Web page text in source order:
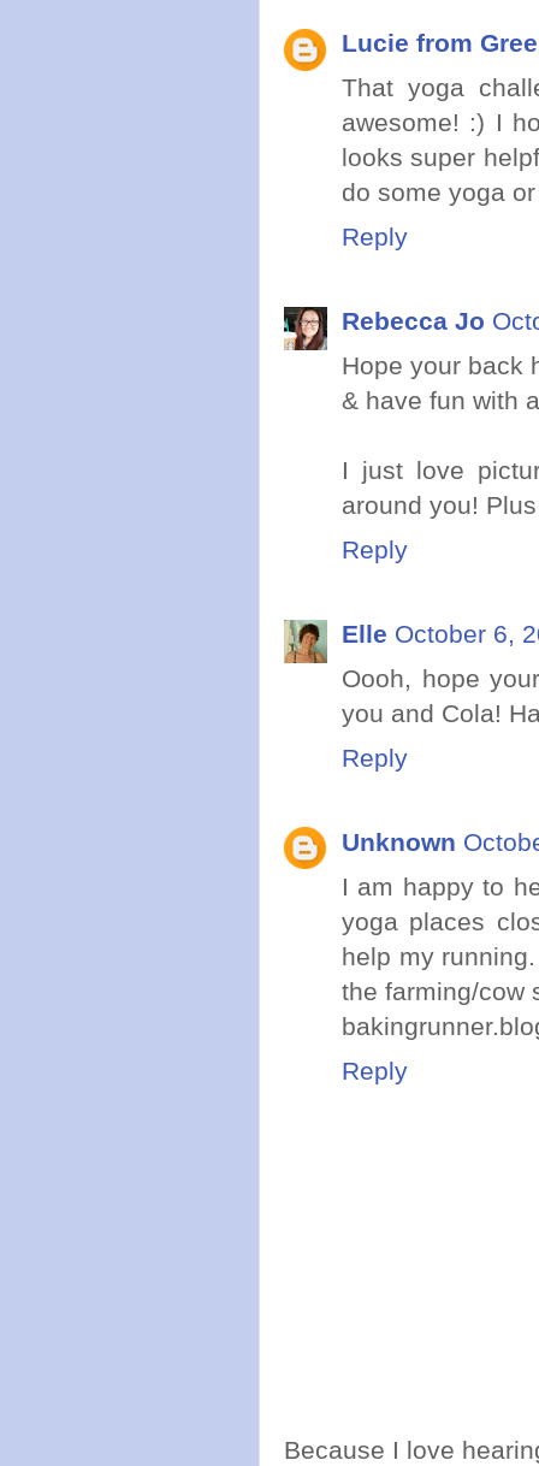
Lucie from
That yoga
awesome! :) I
looks super
do some yoga
Reply
Rebecca Jo
Hope your back
& have fun with
I just love
around you!
Reply
Elle October 6,
Oooh, hope
you and Cola!
Reply
Unknown
I am happy to
yoga places
help my
the farming/cow
Reply
Because I love